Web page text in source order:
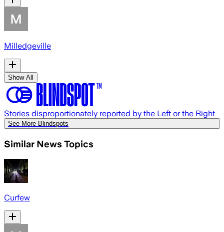
Milledgeville
Show All
Stories disproportionately reported by the Left or the Right
See More Blindspots
Similar News Topics
Curfew